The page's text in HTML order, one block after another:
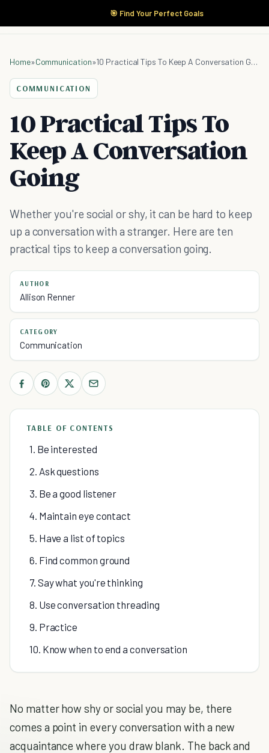
🎯 Find Your Perfect Goals
Home»Communication» 10 Practical Tips To Keep A Conversation Going
COMMUNICATION
10 Practical Tips To
Keep A Conversation
Going
Whether you're social or shy, it can be hard to keep
up a conversation with a stranger. Here are ten
practical tips to keep a conversation going.
AUTHOR
Allison Renner
CATEGORY
Communication
TABLE OF CONTENTS
1. Be interested
2. Ask questions
3. Be a good listener
4. Maintain eye contact
5. Have a list of topics
6. Find common ground
7. Say what you're thinking
8. Use conversation threading
9. Practice
10. Know when to end a conversation
No matter how shy or social you may be, there
comes a point in every conversation with a new
acquaintance where you draw blank. The back and